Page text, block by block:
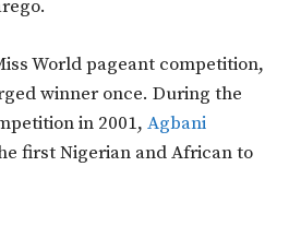
World pageant competition,
winner once. During the
in 2001, Agbani
first Nigerian and African to